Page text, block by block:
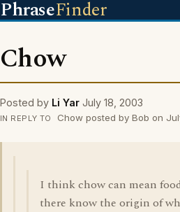
PhraseFinder
Chow
Posted by Li Yar July 18, 2003
IN REPLY TO Chow posted by Bob on
I think chow can mean
there know the origin of